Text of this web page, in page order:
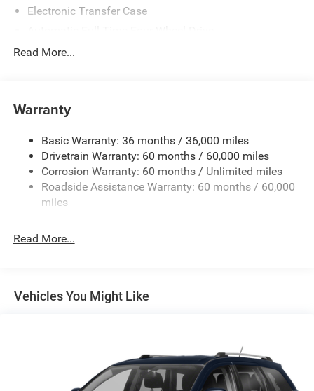
Electronic Transfer Case
500CCA Maintenance-Free Battery w/Run Down
Towing Equipment -inc: Trailer Sway Control
Front And Rear Anti-Roll Bars
Electric Power-Assist Steering
12.7 Gal. Fuel Tank
Single Stainless Steel Exhaust
Strut Front Suspension w/Coil Springs
Discs, Brake Assist, Hill Hold Control and Electric
Read More...
Warranty
Basic Warranty: 36 months / 36,000 miles
Drivetrain Warranty: 60 months / 60,000 miles
Corrosion Warranty: 60 months / Unlimited miles
Roadside Assistance Warranty: 60 months / 60,000
miles
Read More...
Vehicles You Might Like